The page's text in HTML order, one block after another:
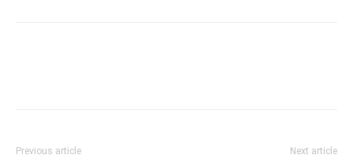
Previous article Next article